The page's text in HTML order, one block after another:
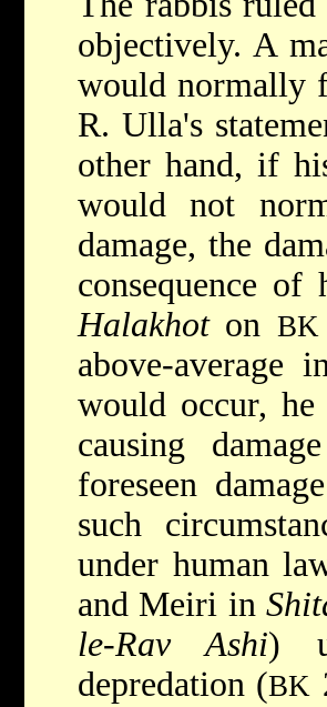
objectively. A
would normally
R. Ulla's
other hand, if
would not
damage, the
consequence
Halakhoton BK
above-average
would occur,
causing
foreseen
such
under human
and Meiri in
le-Rav Ashi)
depredation (BK